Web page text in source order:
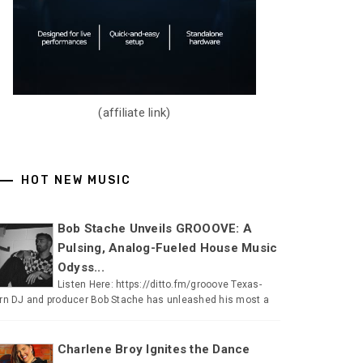
(affiliate link)
HOT NEW MUSIC
Bob Stache Unveils GROOOVE: A
Pulsing, Analog-Fueled House Music
Odyss...
Listen Here: https://ditto.fm/grooove Texas-
DJ and producer Bob Stache has unleashed his most a
Charlene Broy Ignites the Dance